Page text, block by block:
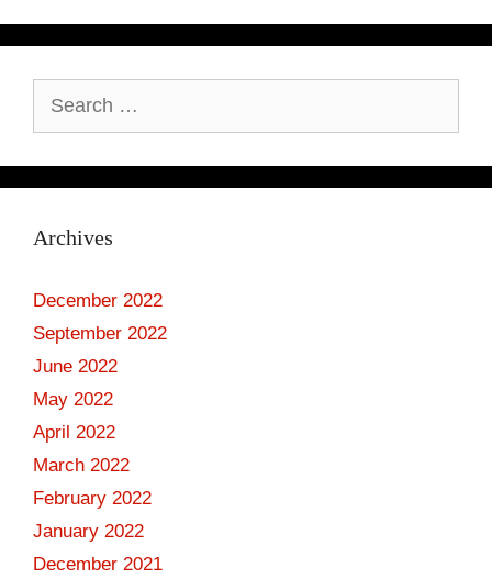
Archives
December 2022
September 2022
June 2022
May 2022
April 2022
March 2022
February 2022
January 2022
December 2021